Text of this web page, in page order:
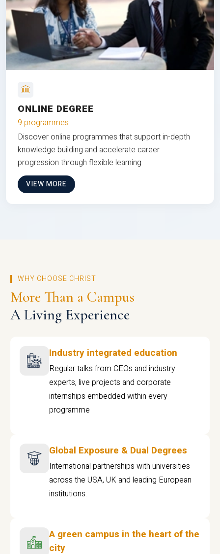
ONLINE DEGREE
9 programmes
Discover online programmes that support in-depth
knowledge building and accelerate career
progression through flexible learning
VIEW MORE
WHY CHOOSE CHRIST
More Than a Campus
A Living Experience
Industry integrated education
Regular talks from CEOs and industry
experts, live projects and corporate
internships embedded within every
programme
Global Exposure & Dual Degrees
International partnerships with universities
across the USA, UK and leading European
institutions.
A green campus in the heart of the
city